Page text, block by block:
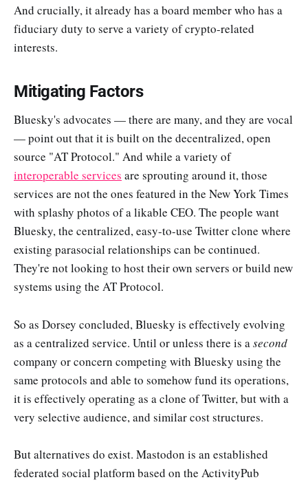
And crucially, it already has a board member who has a
fiduciary duty to serve a variety of crypto-related
interests.
Mitigating Factors
Bluesky's advocates — there are many, and they are vocal
— point out that it is built on the decentralized, open
source "AT Protocol." And while a variety of
interoperable services are sprouting around it, those
services are not the ones featured in the New York Times
with splashy photos of a likable CEO. The people want
Bluesky, the centralized, easy-to-use Twitter clone where
existing parasocial relationships can be continued.
They're not looking to host their own servers or build new
systems using the AT Protocol.
So as Dorsey concluded, Bluesky is effectively evolving
as a centralized service. Until or unless there is asecond
company or concern competing with Bluesky using the
same protocols and able to somehow fund its operations,
it is effectively operating as a clone of Twitter, but with a
very selective audience, and similar cost structures.
But alternatives do exist. Mastodon is an established
federated social platform based on the ActivityPub